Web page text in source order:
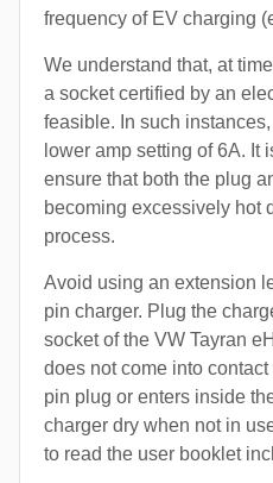
frequency of EV charging
We understand that, at
a socket certified by an
feasible. In such
lower amp setting of 6A. It
ensure that both the plug
becoming excessively hot
process.
Avoid using an extension
pin charger. Plug the
socket of the VW Tayran
does not come into
pin plug or enters inside
charger dry when not in
to read the user booklet